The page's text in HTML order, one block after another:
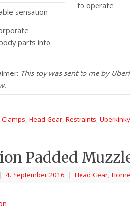
to operate
sensation
parts into
This toy was sent to me by
Clamps, Head Gear, Restraints, Uberkinky
Padded
| 4. September 2016 | Head Gear, Home